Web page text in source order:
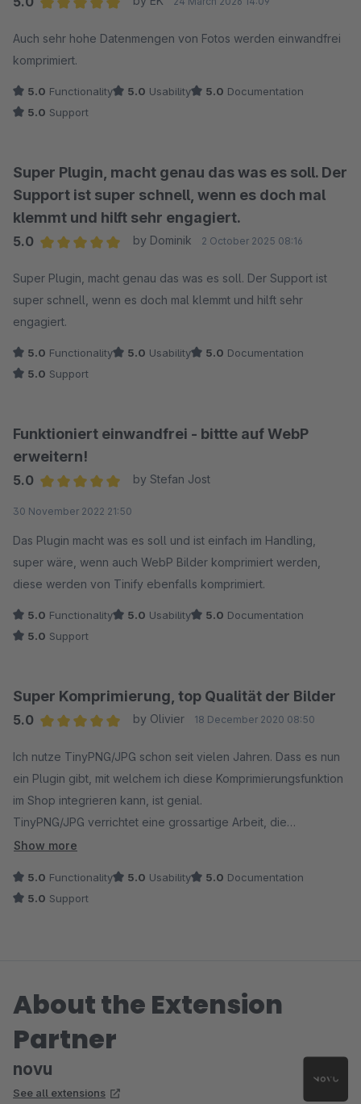
Auch sehr hohe Datenmengen von Fotos werden einwandfrei
komprimiert.
5.0 Functionality 5.0 Usability 5.0 Documentation
5.0 Support
Super Plugin, macht genau das was es soll. Der
Support ist super schnell, wenn es doch mal
klemmt und hilft sehr engagiert.
5.0
by Dominik 2 October 2025 08:16
Super Plugin, macht genau das was es soll. Der Support ist
super schnell, wenn es doch mal klemmt und hilft sehr
engagiert.
5.0 Functionality 5.0 Usability 5.0 Documentation
5.0 Support
Funktioniert einwandfrei - bittte auf WebP
erweitern!
5.0
by Stefan Jost
30 November 2022 21:50
Das Plugin macht was es soll und ist einfach im Handling,
super wäre, wenn auch WebP Bilder komprimiert werden,
diese werden von Tinify ebenfalls komprimiert.
5.0 Functionality 5.0 Usability 5.0 Documentation
5.0 Support
Super Komprimierung, top Qualität der Bilder
5.0
by Olivier 18 December 2020 08:50
Ich nutze TinyPNG/JPG schon seit vielen Jahren. Dass es nun
ein Plugin gibt, mit welchem ich diese Komprimierungsfunktion
im Shop integrieren kann, ist genial.
TinyPNG/JPG verrichtet eine grossartige Arbeit, die
Bildqualität ist in 95% der Fälle nach wie vor hervorragend. je
Speicherplatzes ein!
In der Plugin Konfiguration kann ich einfach die Ordner
Show more
5.0 Functionality 5.0 Usability 5.0 Documentation
5.0 Support
About the Extension
Partner
novu
See all extensions